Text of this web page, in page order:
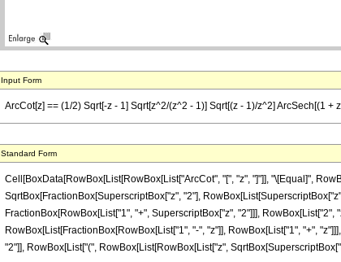
Input Form
ArcCot[z] == (1/2) Sqrt[-z - 1] Sqrt[z^2/(z^2 - 1)] Sqrt[(z - 1)/z^2] ArcSech[(1
Standard Form
Cell[BoxData[RowBox[List[RowBox[List["ArcCot", "[", "z", "]"]], "\[Equal]",
SqrtBox[FractionBox[SuperscriptBox["z", "2"],
FractionBox[RowBox[List["1", "+", SuperscriptBox["z", "2"]]],
RowBox[List[FractionBox[RowBox[List["1", "-", "z"]], RowBox[List["1", "+",
"2"]], RowBox[List["(", RowBox[List[RowBox[List["z",